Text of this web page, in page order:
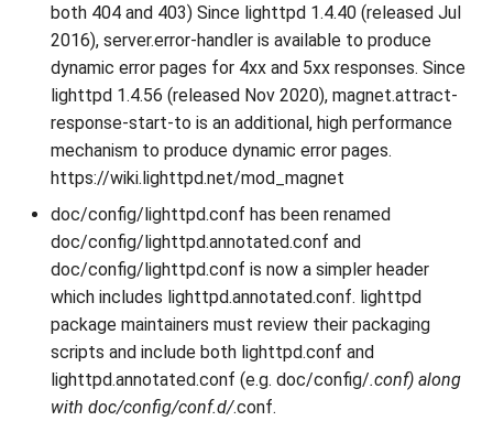
both 404 and 403) Since lighttpd 1.4.40 (released Jul
2016), server.error-handler is available to produce
dynamic error pages for 4xx and 5xx responses. Since
lighttpd 1.4.56 (released Nov 2020), magnet.attract-
response-start-to is an additional, high performance
mechanism to produce dynamic error pages.
https://wiki.lighttpd.net/mod_magnet
doc/config/lighttpd.conf has been renamed
doc/config/lighttpd.annotated.conf and
doc/config/lighttpd.conf is now a simpler header
which includes lighttpd.annotated.conf. lighttpd
package maintainers must review their packaging
scripts and include both lighttpd.conf and
lighttpd.annotated.conf (e.g. doc/config/.conf) along
with doc/config/conf.d/.conf.